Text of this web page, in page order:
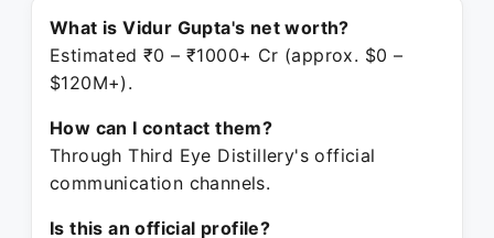
What is Vidur Gupta's net worth?
Estimated ₹0 – ₹1000+ Cr (approx. $0 –
$120M+).
How can I contact them?
Through Third Eye Distillery's official
communication channels.
Is this an official profile?